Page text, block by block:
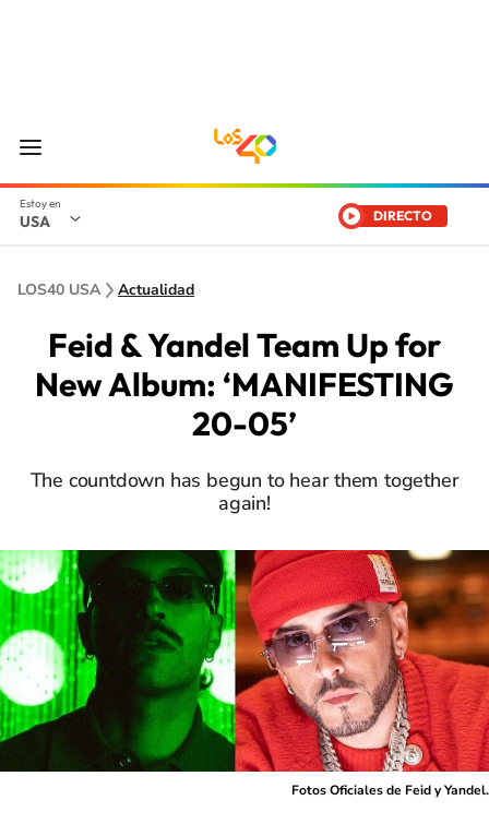
USA DIRECTO
LOS40 USA Actualidad
Feid & Yandel Team Up for
New Album: ‘MANIFESTING
20-05’
The countdown has begun to hear them together
again!
Fotos Oficiales de Feid y Yandel.